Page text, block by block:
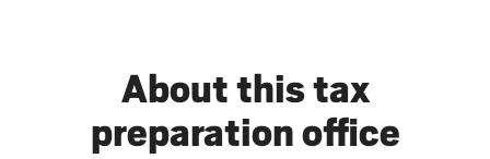
About this tax
preparation office